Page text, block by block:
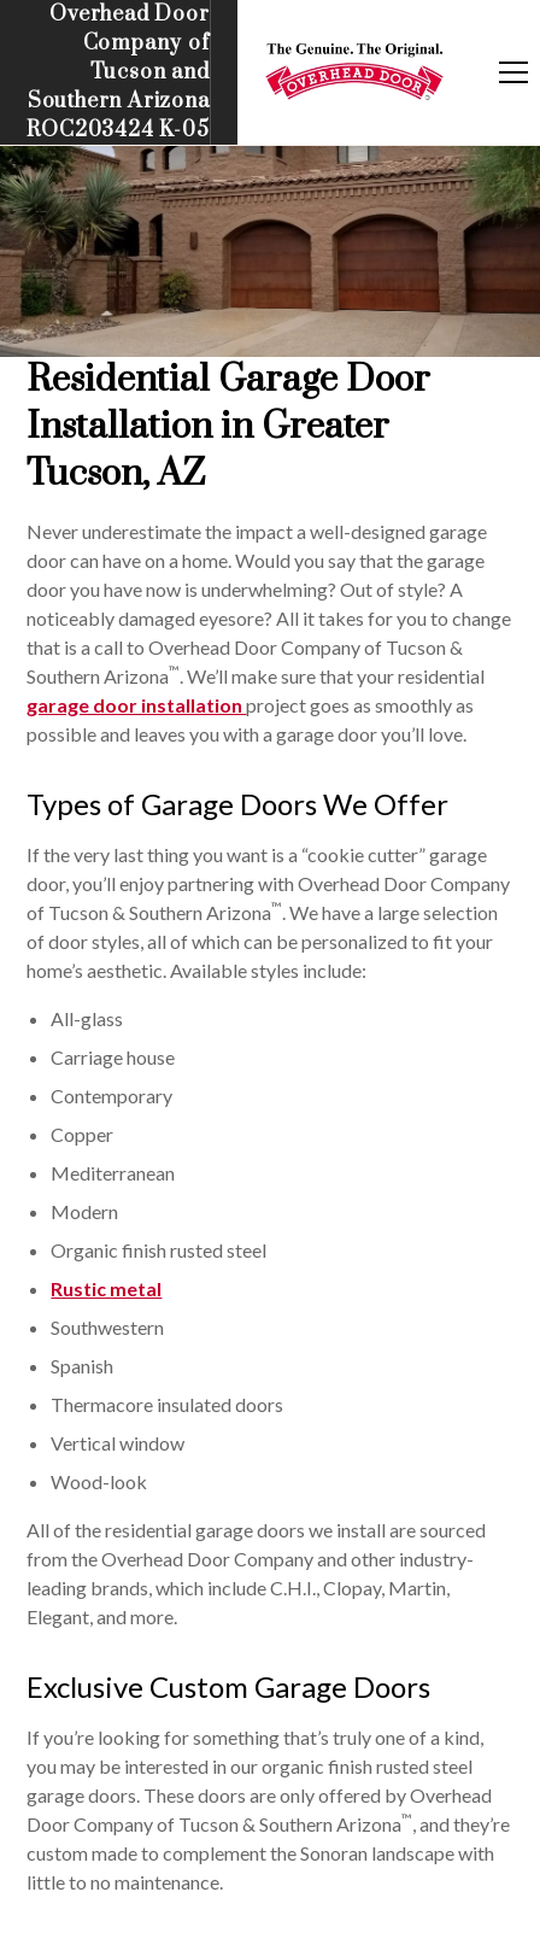
Overhead Door
Company of
Tucson and
Southern Arizona
ROC203424 K-05
Residential Garage Door
Installation in Greater
Tucson, AZ
Never underestimate the impact a well-designed garage
door can have on a home. Would you say that the garage
door you have now is underwhelming? Out of style? A
noticeably damaged eyesore? All it takes for you to change
that is a call to Overhead Door Company of Tucson &
Southern Arizona™. We’ll make sure that your residential
garage door installationproject goes as smoothly as
possible and leaves you with a garage door you’ll love.
Types of Garage Doors We Offer
If the very last thing you want is a “cookie cutter” garage
door, you’ll enjoy partnering with Overhead Door Company
of Tucson & Southern Arizona™. We have a large selection
of door styles, all of which can be personalized to fit your
home’s aesthetic. Available styles include:
All-glass
Carriage house
Contemporary
Copper
Mediterranean
Modern
Organic finish rusted steel
Rustic metal
Southwestern
Spanish
Thermacore insulated doors
Vertical window
Wood-look
All of the residential garage doors we install are sourced
from the Overhead Door Company and other industry-
leading brands, which include C.H.I., Clopay, Martin,
Elegant, and more.
Exclusive Custom Garage Doors
If you’re looking for something that’s truly one of a kind,
you may be interested in our organic finish rusted steel
garage doors. These doors are only offered by Overhead
Door Company of Tucson & Southern Arizona™, and they’re
custom made to complement the Sonoran landscape with
little to no maintenance.